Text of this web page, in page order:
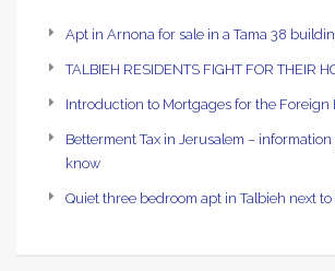
Apt in Arnona for sale in a Tama 38
TALBIEH RESIDENTS FIGHT FOR THEIR
Introduction to Mortgages for the Foreign
Betterment Tax in Jerusalem –
know
Quiet three bedroom apt in Talbieh next